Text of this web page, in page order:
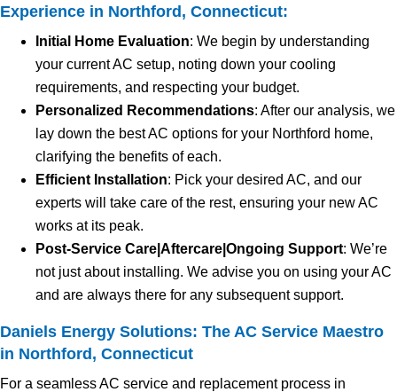
Experience in Northford, Connecticut:
Initial Home Evaluation: We begin by understanding
your current AC setup, noting down your cooling
requirements, and respecting your budget.
Personalized Recommendations: After our analysis, we
lay down the best AC options for your Northford home,
clarifying the benefits of each.
Efficient Installation: Pick your desired AC, and our
experts will take care of the rest, ensuring your new AC
works at its peak.
Post-Service Care|Aftercare|Ongoing Support: We’re
not just about installing. We advise you on using your AC
and are always there for any subsequent support.
Daniels Energy Solutions: The AC Service Maestro
in Northford, Connecticut
For a seamless AC service and replacement process in